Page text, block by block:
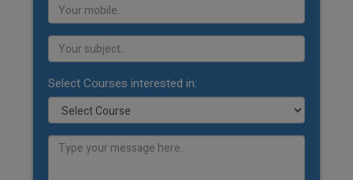
Select Courses interested in: